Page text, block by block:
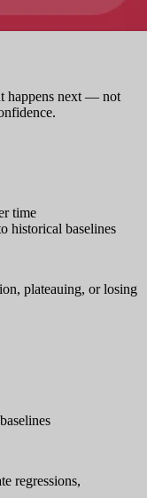
happens next — not
time
historical baselines
plateauing, or losing
regressions,